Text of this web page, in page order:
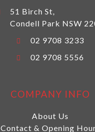
51 Birch St,
Condell Park NSW
02 9708 3233
02 9708 5556
COMPANY INFO
About Us
Contact & Opening